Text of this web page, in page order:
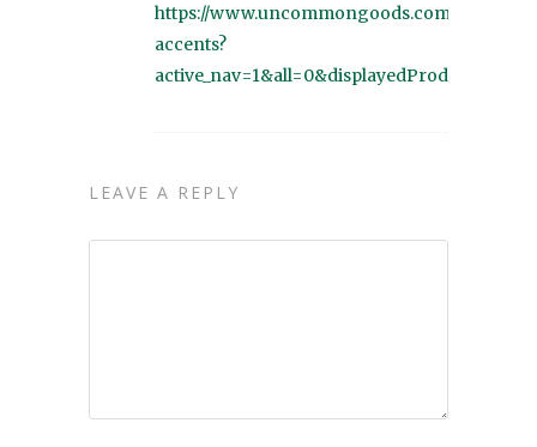
https://www.uncommongoods.com/sets/
accents?
LEAVE A REPLY